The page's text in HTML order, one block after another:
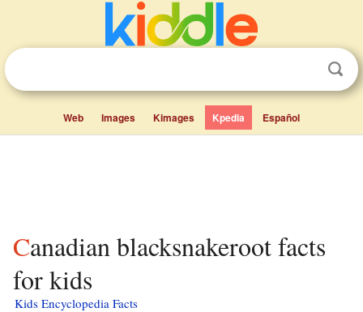
Web Images Kimages Kpedia Español
Canadian blacksnakeroot facts
for kids
Kids Encyclopedia Facts